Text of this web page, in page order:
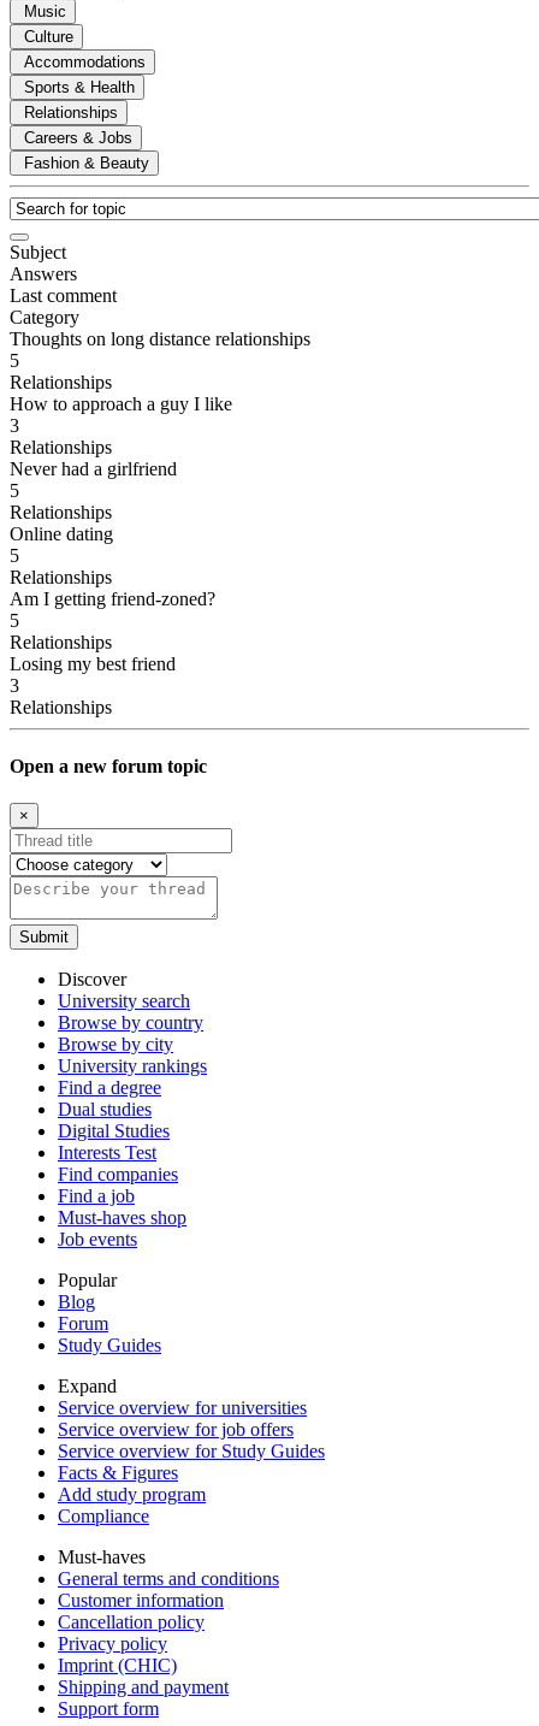
Music
Culture
Accommodations
Sports & Health
Relationships
Careers & Jobs
Fashion & Beauty
Subject
Answers
Last comment
Category
Thoughts on long distance relationships
5
Relationships
How to approach a guy I like
3
Relationships
Never had a girlfriend
5
Relationships
Online dating
5
Relationships
Am I getting friend-zoned?
5
Relationships
Losing my best friend
3
Relationships
Open a new forum topic
×
Discover
University search
Browse by country
Browse by city
University rankings
Find a degree
Dual studies
Digital Studies
Interests Test
Find companies
Find a job
Must-haves shop
Job events
Popular
Blog
Forum
Study Guides
Expand
Service overview for universities
Service overview for job offers
Service overview for Study Guides
Facts & Figures
Add study program
Compliance
Must-haves
General terms and conditions
Customer information
Cancellation policy
Privacy policy
Imprint (CHIC)
Shipping and payment
Support form